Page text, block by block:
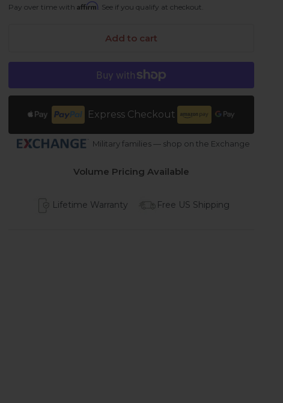
Pay over time withAffirm . See if you qualify at checkout.
Add to cart
Express Checkout
Military families — shop on the Exchange
Volume Pricing Available
Lifetime Warranty Free US Shipping